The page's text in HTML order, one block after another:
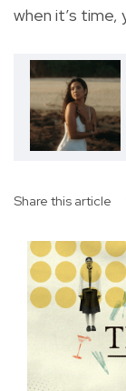
when it’s
Share this article